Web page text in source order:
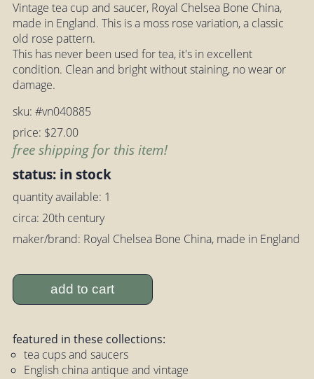
Vintage tea cup and saucer, Royal Chelsea Bone China,
made in England. This is a moss rose variation, a classic
old rose pattern.
This has never been used for tea, it's in excellent
condition. Clean and bright without staining, no wear or
damage.
sku: #vn040885
price: $27.00
free shipping for this item!
status: in stock
quantity available: 1
circa: 20th century
maker/brand: Royal Chelsea Bone China, made in England
add to cart
featured in these collections:
tea cups and saucers
English china antique and vintage